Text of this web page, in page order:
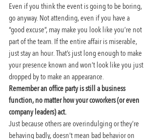
Even if you think the event is going to be boring,
go anyway. Not attending, even if you have a
“good excuse”, may make you look like you’re not
part of the team. If the entire affair is miserable,
just stay an hour. That’s just long enough to make
your presence known and won’t look like you just
dropped by to make an appearance.
Remember an office party is still a business
function, no matter how your coworkers (or even
company leaders) act.
Just because others are overindulging or they’re
behaving badly, doesn’t mean bad behavior on